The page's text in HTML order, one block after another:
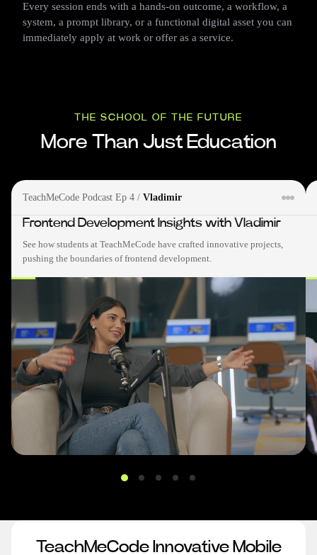
Every session ends with a hands-on outcome, a workflow, a
system, a prompt library, or a functional digital asset you can
immediately apply at work or offer as a service.
THE SCHOOL OF THE FUTURE
More Than Just Education
TeachMeCode Podcast Ep 4 / Vladimir
Frontend Development Insights with Vladimir
See how students at TeachMeCode have crafted innovative projects,
pushing the boundaries of frontend development.
TeachMeCode Innovative Mobile